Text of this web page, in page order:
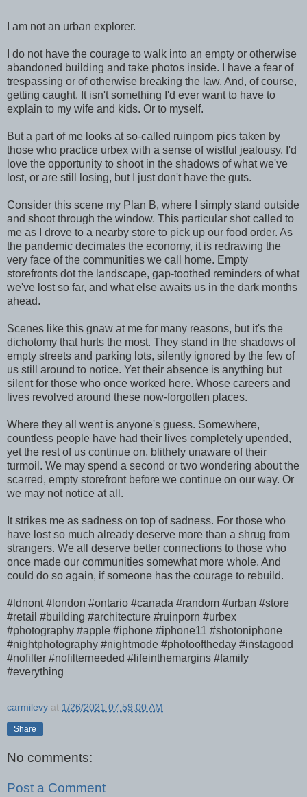
I am not an urban explorer.
I do not have the courage to walk into an empty or otherwise
abandoned building and take photos inside. I have a fear of
trespassing or of otherwise breaking the law. And, of course,
getting caught. It isn't something I'd ever want to have to
explain to my wife and kids. Or to myself.
But a part of me looks at so-called ruinporn pics taken by
those who practice urbex with a sense of wistful jealousy. I'd
love the opportunity to shoot in the shadows of what we've
lost, or are still losing, but I just don't have the guts.
Consider this scene my Plan B, where I simply stand outside
and shoot through the window. This particular shot called to
me as I drove to a nearby store to pick up our food order. As
the pandemic decimates the economy, it is redrawing the
very face of the communities we call home. Empty
storefronts dot the landscape, gap-toothed reminders of what
we've lost so far, and what else awaits us in the dark months
ahead.
Scenes like this gnaw at me for many reasons, but it's the
dichotomy that hurts the most. They stand in the shadows of
empty streets and parking lots, silently ignored by the few of
us still around to notice. Yet their absence is anything but
silent for those who once worked here. Whose careers and
lives revolved around these now-forgotten places.
Where they all went is anyone's guess. Somewhere,
countless people have had their lives completely upended,
yet the rest of us continue on, blithely unaware of their
turmoil. We may spend a second or two wondering about the
scarred, empty storefront before we continue on our way. Or
we may not notice at all.
It strikes me as sadness on top of sadness. For those who
have lost so much already deserve more than a shrug from
strangers. We all deserve better connections to those who
once made our communities somewhat more whole. And
could do so again, if someone has the courage to rebuild.
#ldnont #london #ontario #canada #random #urban #store
#retail #building #architecture #ruinporn #urbex
#photography #apple #iphone #iphone11 #shotoniphone
#nightphotography #nightmode #photooftheday #instagood
#nofilter #nofilterneeded #lifeinthemargins #family
#everything
carmilevy at 1/26/2021 07:59:00 AM
Share
No comments:
Post a Comment